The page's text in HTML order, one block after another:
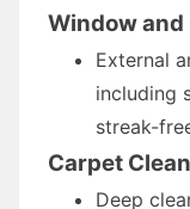
Window and
External
including
streak-
Carpet
Deep